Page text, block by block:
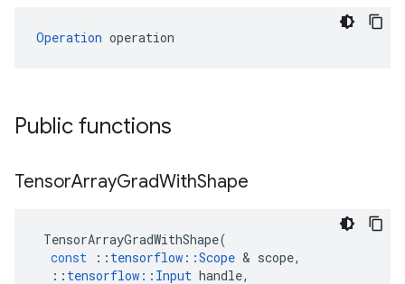
Operation operation
Public functions
TensorArrayGradWithShape
TensorArrayGradWithShape(
const
:: tensorflow ::Scope & scope,
:: tensorflow :: Input handle,